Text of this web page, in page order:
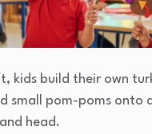
kids build their own
small pom-poms onto
head.